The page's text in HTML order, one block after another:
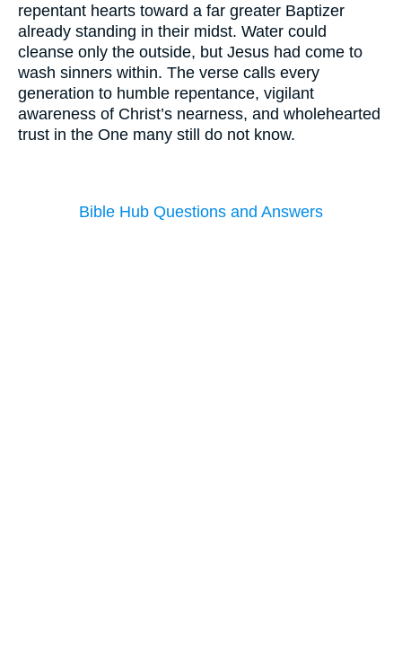
repentant hearts toward a far greater Baptizer
already standing in their midst. Water could
cleanse only the outside, but Jesus had come to
wash sinners within. The verse calls every
generation to humble repentance, vigilant
awareness of Christ’s nearness, and wholehearted
trust in the One many still do not know.
Bible Hub Questions and Answers